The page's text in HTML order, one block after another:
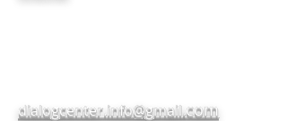
dialogcenter.info@gmail.com